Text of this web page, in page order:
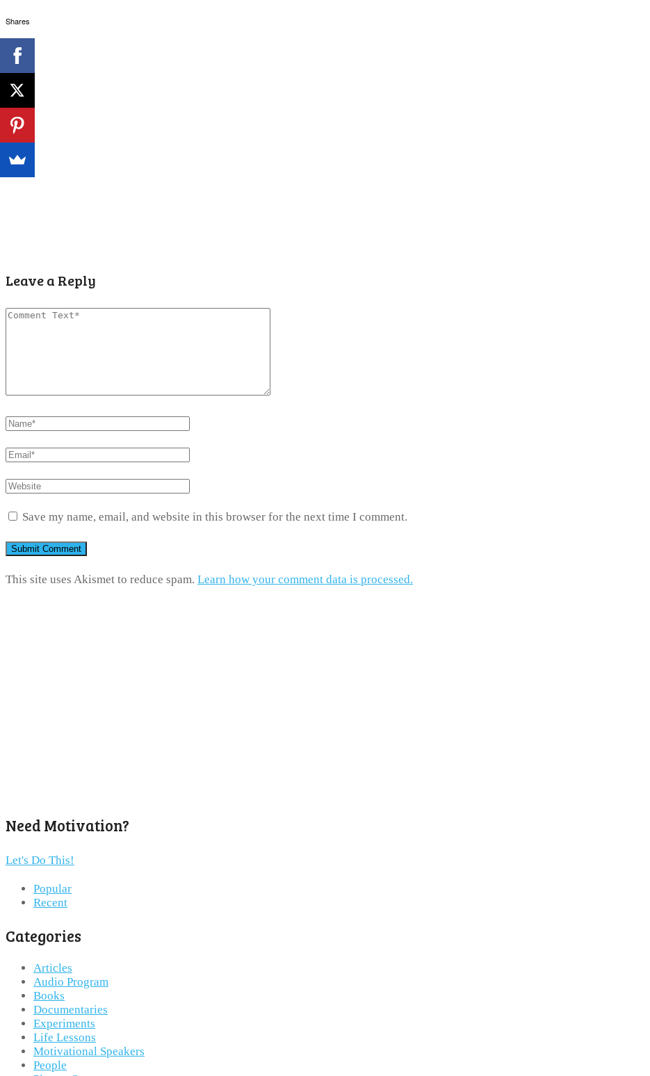
Leave a Reply
Save my name, email, and website in this browser for the next time I comment.
This site uses Akismet to reduce spam. Learn how your comment data is processed.
Need Motivation?
Let's Do This!
Popular
Recent
Categories
Articles
Audio Program
Books
Documentaries
Experiments
Life Lessons
Motivational Speakers
People
Shares